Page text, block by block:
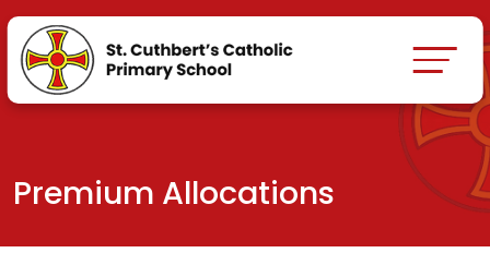
Premium Allocations